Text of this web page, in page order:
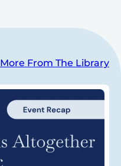
More From The Library